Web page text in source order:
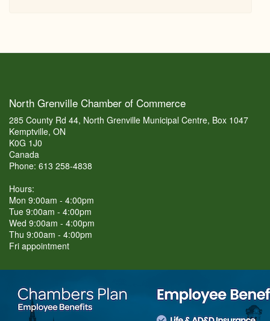
North Grenville Chamber of Commerce
285 County Rd 44, North Grenville Municipal Centre, Box 1047
Kemptville, ON
K0G 1J0
Canada
Phone: 613 258-4838
Hours:
Mon 9:00am - 4:00pm
Tue 9:00am - 4:00pm
Wed 9:00am - 4:00pm
Thu 9:00am - 4:00pm
Fri appointment